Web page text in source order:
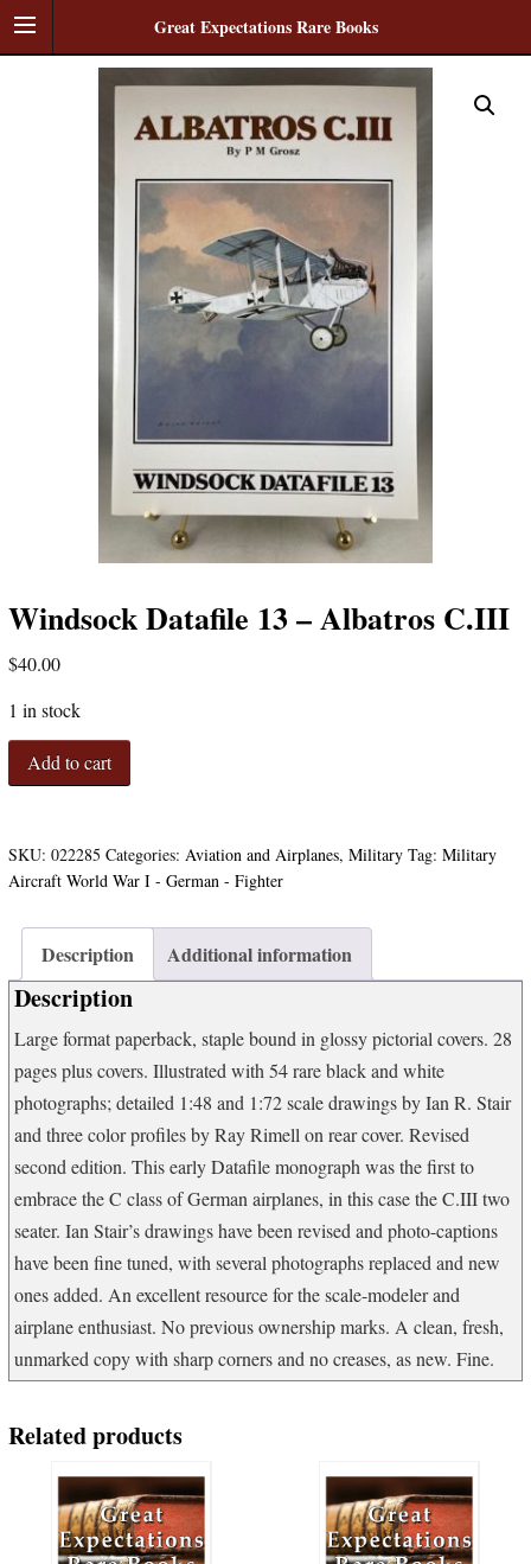
Great Expectations Rare Books
Windsock Datafile 13 – Albatros C.III
$40.00
1 in stock
Windsock
Datafile
Albatros
C.III
Add to cart
SKU: 022285 Categories: Aviation and Airplanes, Military Tag: Military
Aircraft World War I - German - Fighter
Description Additional information
Description
Large format paperback, staple bound in glossy pictorial covers. 28
pages plus covers. Illustrated with 54 rare black and white
photographs; detailed 1:48 and 1:72 scale drawings by Ian R. Stair
and three color profiles by Ray Rimell on rear cover. Revised
second edition. This early Datafile monograph was the first to
embrace the C class of German airplanes, in this case the C.III two
seater. Ian Stair’s drawings have been revised and photo-captions
have been fine tuned, with several photographs replaced and new
ones added. An excellent resource for the scale-modeler and
airplane enthusiast. No previous ownership marks. A clean, fresh,
unmarked copy with sharp corners and no creases, as new. Fine.
Related products